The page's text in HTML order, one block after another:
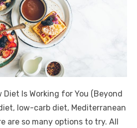
Diet Is Working for You (Beyond
low-carb diet, Mediterranean
are so many options to try. All